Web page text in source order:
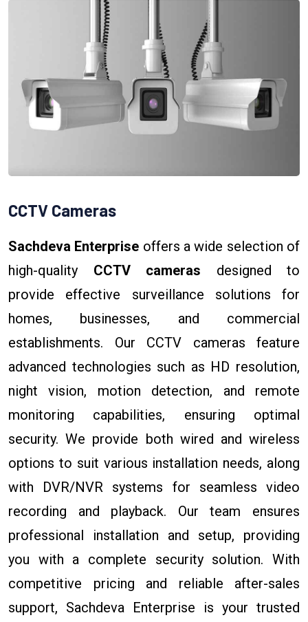
CCTV Cameras
Sachdeva Enterprise offers a wide selection of
high-quality CCTV cameras designed to
provide effective surveillance solutions for
homes, businesses, and commercial
establishments. Our CCTV cameras feature
advanced technologies such as HD resolution,
night vision, motion detection, and remote
monitoring capabilities, ensuring optimal
security. We provide both wired and wireless
options to suit various installation needs, along
with DVR/NVR systems for seamless video
recording and playback. Our team ensures
professional installation and setup, providing
you with a complete security solution. With
competitive pricing and reliable after-sales
support, Sachdeva Enterprise is your trusted